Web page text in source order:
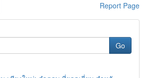
Report Page
Go